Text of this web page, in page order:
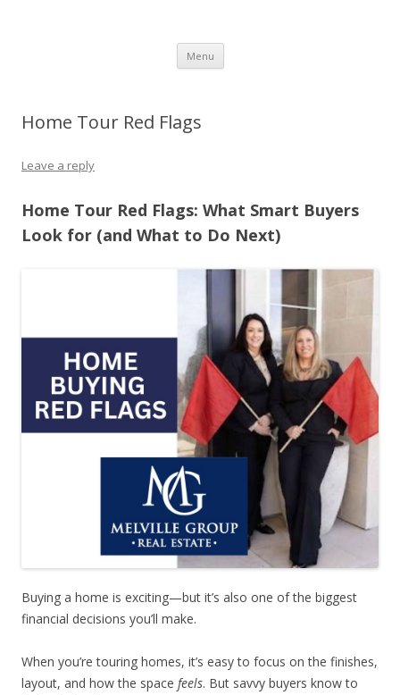
Menu Skip to content
Home Tour Red Flags
Leave a reply
Home Tour Red Flags: What Smart Buyers
Look for (and What to Do Next)
Buying a home is exciting—but it’s also one of the biggest
financial decisions you’ll make.
When you’re touring homes, it’s easy to focus on the finishes,
layout, and how the space feels. But savvy buyers know to